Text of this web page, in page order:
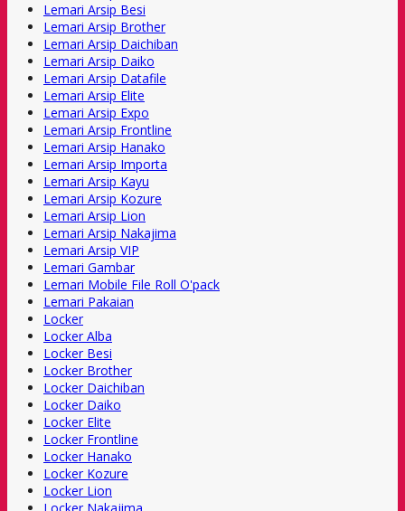
Lemari Arsip Besi
Lemari Arsip Brother
Lemari Arsip Daichiban
Lemari Arsip Daiko
Lemari Arsip Datafile
Lemari Arsip Elite
Lemari Arsip Expo
Lemari Arsip Frontline
Lemari Arsip Hanako
Lemari Arsip Importa
Lemari Arsip Kayu
Lemari Arsip Kozure
Lemari Arsip Lion
Lemari Arsip Nakajima
Lemari Arsip VIP
Lemari Gambar
Lemari Mobile File Roll O'pack
Lemari Pakaian
Locker
Locker Alba
Locker Besi
Locker Brother
Locker Daichiban
Locker Daiko
Locker Elite
Locker Frontline
Locker Hanako
Locker Kozure
Locker Lion